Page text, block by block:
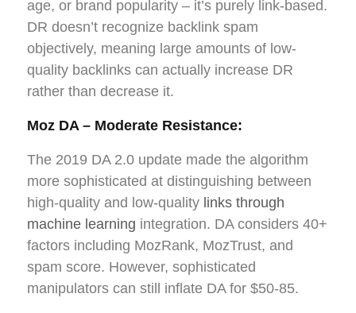
age, or brand popularity – it’s purely link-based.
DR doesn’t recognize backlink spam
objectively, meaning large amounts of low-
quality backlinks can actually increase DR
rather than decrease it.
Moz DA – Moderate Resistance:
The 2019 DA 2.0 update made the algorithm
more sophisticated at distinguishing between
high-quality and low-quality links through
machine learning integration. DA considers 40+
factors including MozRank, MozTrust, and
spam score. However, sophisticated
manipulators can still inflate DA for $50-85.